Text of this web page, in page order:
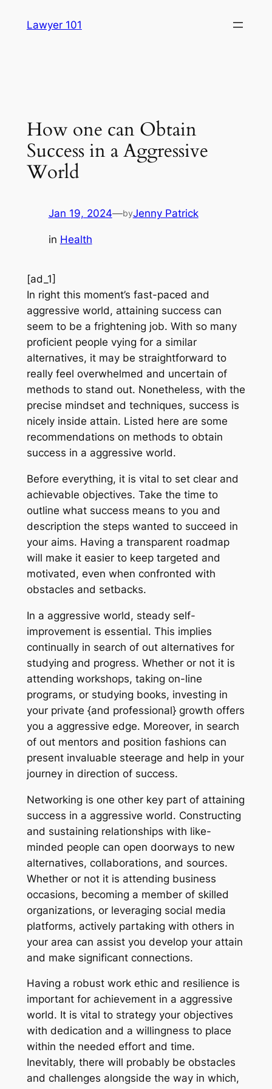
Lawyer 101
How one can Obtain
Success in a Aggressive
World
Jan 19, 2024—byJenny Patrick
in Health
[ad_1]
In right this moment’s fast-paced and
aggressive world, attaining success can
seem to be a frightening job. With so many
proficient people vying for a similar
alternatives, it may be straightforward to
really feel overwhelmed and uncertain of
methods to stand out. Nonetheless, with the
precise mindset and techniques, success is
nicely inside attain. Listed here are some
recommendations on methods to obtain
success in a aggressive world.
Before everything, it is vital to set clear and
achievable objectives. Take the time to
outline what success means to you and
description the steps wanted to succeed in
your aims. Having a transparent roadmap
will make it easier to keep targeted and
motivated, even when confronted with
obstacles and setbacks.
In a aggressive world, steady self-
improvement is essential. This implies
continually in search of out alternatives for
studying and progress. Whether or not it is
attending workshops, taking on-line
programs, or studying books, investing in
your private {and professional} growth offers
you a aggressive edge. Moreover, in search
of out mentors and position fashions can
present invaluable steerage and help in your
journey in direction of success.
Networking is one other key part of attaining
success in a aggressive world. Constructing
and sustaining relationships with like-
minded people can open doorways to new
alternatives, collaborations, and sources.
Whether or not it is attending business
occasions, becoming a member of skilled
organizations, or leveraging social media
platforms, actively partaking with others in
your area can assist you develop your attain
and make significant connections.
Having a robust work ethic and resilience is
important for achievement in a aggressive
world. It is vital to strategy your objectives
with dedication and a willingness to place
within the needed effort and time.
Inevitably, there will probably be obstacles
and challenges alongside the way in which,